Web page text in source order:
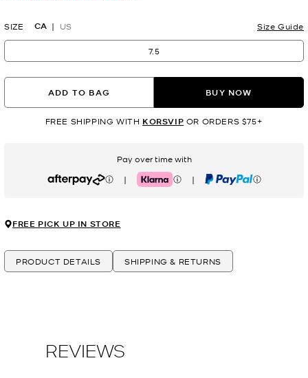
SIZE CA US Size Guide
7.5
ADD TO BAG BUY NOW
FREE SHIPPING WITH KORSVIP OR ORDERS $75+
Pay over time with
Afterpay | Klarna | PayPal
FREE PICK UP IN STORE
PRODUCT DETAILS SHIPPING & RETURNS